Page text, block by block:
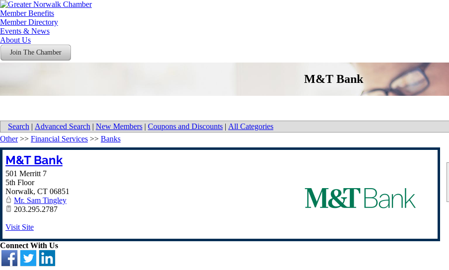
Member Benefits
Member Directory
Events & News
About Us
Join The Chamber
M&T Bank
Search | Advanced Search | New Members | Coupons and Discounts | All Categories
Other>> Financial Services >> Banks
M&T Bank
501 Merritt 7
5th Floor
Norwalk, CT 06851
Mr. Sam Tingley
203.295.2787
Visit Site
Connect With Us